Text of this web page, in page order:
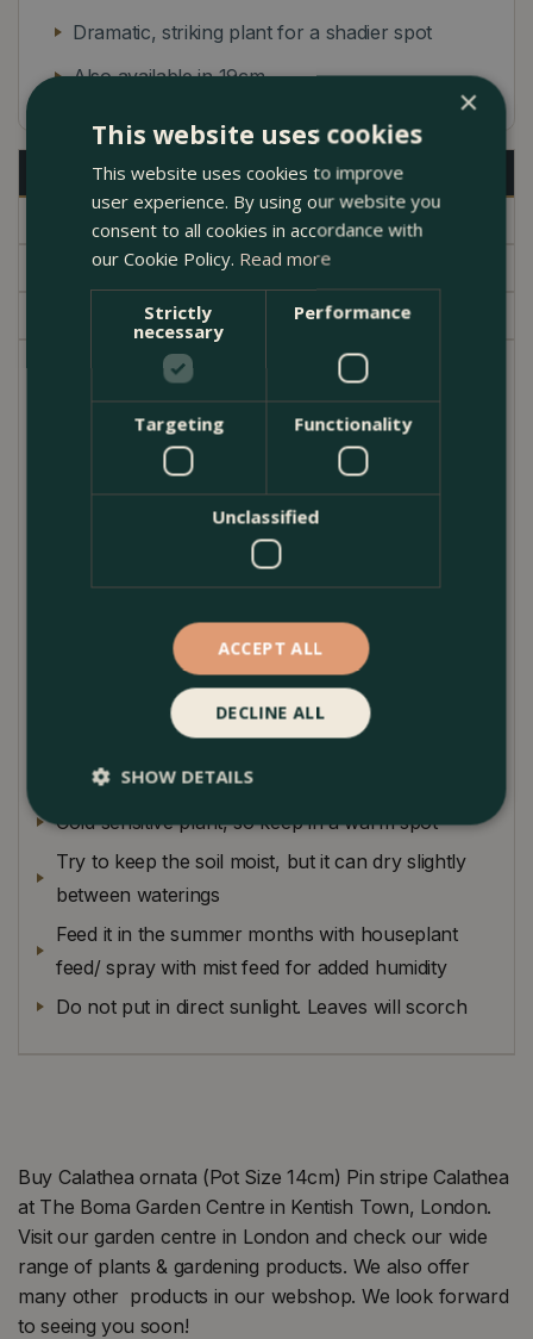
Dramatic, striking plant for a shadier spot
Also available in 19cm
Description
Specifications
Delivery
Garden Centre
Calathea ornata is a stunning cultivar with dramatic,
glossy, dark purple/ pale pink pinstriped foliage.
Calatheas are part of the prayer plant family
(Marantaceae). They are great plants for areas
where light is limited, making them very popular in
basement flats, north-facing properties and inner-
city homes. Calatheas are also somewhat particular,
so they are better suited for the more attentive plant
owner. This pinstriped Calathea is a striking yet
dainty air purifier and is entirely child and pet safe.
Plant Care
looks its best
Cold sensitive plant, so keep in a warm spot
Try to keep the soil moist, but it can dry slightly
between waterings
Feed it in the summer months with houseplant
feed/ spray with mist feed for added humidity
Do not put in direct sunlight. Leaves will scorch
Buy Calathea ornata (Pot Size 14cm) Pin stripe Calathea
at The Boma Garden Centre in Kentish Town, London.
Visit our garden centre in London and check our wide
range of plants & gardening products. We also offer
many other products in our webshop. We look forward
to seeing you soon!
×
This website uses cookies
This website uses cookies to improve
user experience. By using our website you
consent to all cookies in accordance with
our Cookie Policy. Read more
Strictly
necessary
Performance
Targeting Functionality
Unclassified
ACCEPT ALL
DECLINE ALL
SHOW DETAILS